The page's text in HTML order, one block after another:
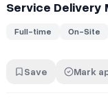
Service Delivery
Full-time On-Site
Save Mark